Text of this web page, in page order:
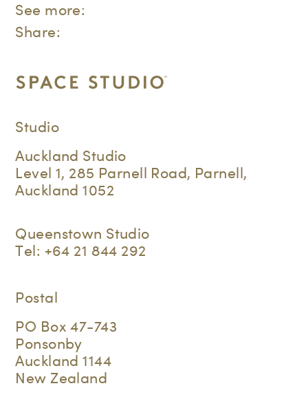
See more:
Share:
Studio
Auckland Studio
Level 1, 285 Parnell Road, Parnell,
Auckland 1052
Queenstown Studio
Tel: +64 21 844 292
Postal
PO Box 47-743
Ponsonby
Auckland 1144
New Zealand